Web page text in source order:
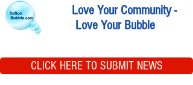
Love Your Community -
Love Your Bubble
CLICK HERE TO SUBMIT NEWS